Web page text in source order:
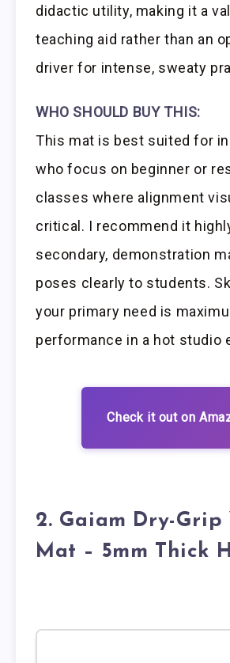
didactic utility, making it a
teaching aid rather than an
driver for intense, sweaty
WHO SHOULD BUY THIS:
This mat is best suited for
who focus on beginner or
classes where alignment
critical. I recommend it
secondary, demonstration
poses clearly to students.
your primary need is
performance in a hot studio
Check it out on
2. Gaiam Dry-Grip
Mat – 5mm Thick